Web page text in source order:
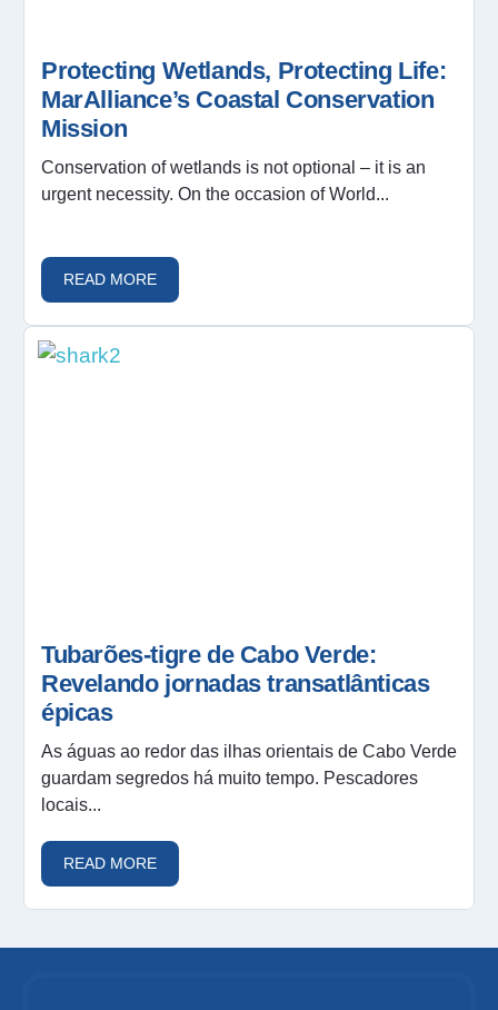
Protecting Wetlands, Protecting Life:
MarAlliance’s Coastal Conservation
Mission
Conservation of wetlands is not optional – it is an
urgent necessity. On the occasion of World...
READ MORE
Tubarões-tigre de Cabo Verde:
Revelando jornadas transatlânticas
épicas
As águas ao redor das ilhas orientais de Cabo Verde
guardam segredos há muito tempo. Pescadores
locais...
READ MORE